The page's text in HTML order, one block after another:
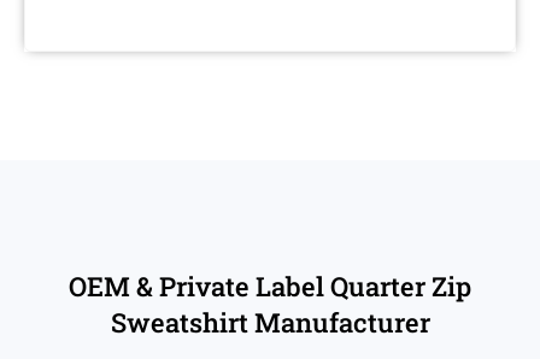
OEM & Private Label Quarter Zip
Sweatshirt Manufacturer